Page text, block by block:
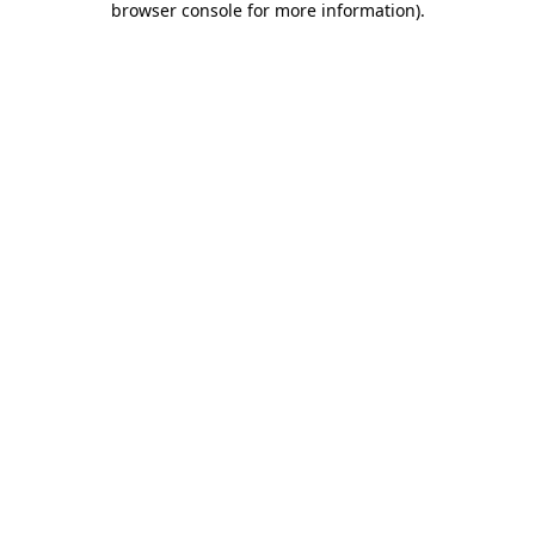
browser console for more information).